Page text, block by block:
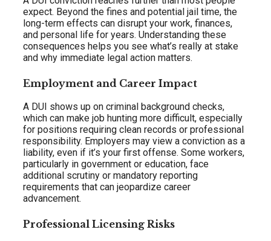
expect. Beyond the fines and potential jail time, the
long-term effects can disrupt your work, finances,
and personal life for years. Understanding these
consequences helps you see what’s really at stake
and why immediate legal action matters.
Employment and Career Impact
A DUI shows up on criminal background checks,
which can make job hunting more difficult, especially
for positions requiring clean records or professional
responsibility. Employers may view a conviction as a
liability, even if it’s your first offense. Some workers,
particularly in government or education, face
additional scrutiny or mandatory reporting
requirements that can jeopardize career
advancement.
Professional Licensing Risks